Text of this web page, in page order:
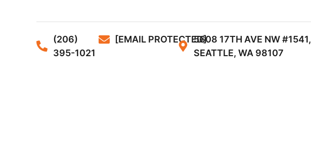
(206)
395-1021
[EMAIL PROTECTED]5608 17TH AVE NW #1541,
SEATTLE, WA 98107